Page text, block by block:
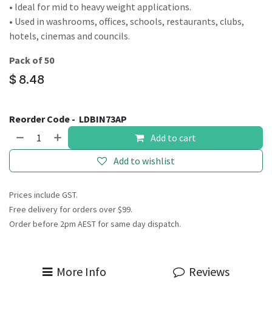
• Ideal for mid to heavy weight applications.
• Used in washrooms, offices, schools, restaurants, clubs,
hotels, cinemas and councils.
Pack of 50
$ 8.48
Reorder Code - LDBIN73AP
Add to cart
Add to wishlist
Prices include GST.
Free delivery for orders over $99.
Order before 2pm AEST for same day dispatch.
More Info Reviews